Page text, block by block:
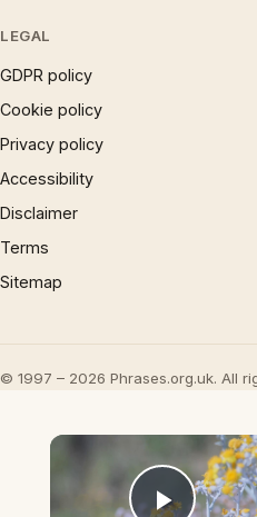
LEGAL
GDPR policy
Cookie policy
Privacy policy
Accessibility
Disclaimer
Terms
Sitemap
© 1997 – 2026 Phrases.org.uk. All